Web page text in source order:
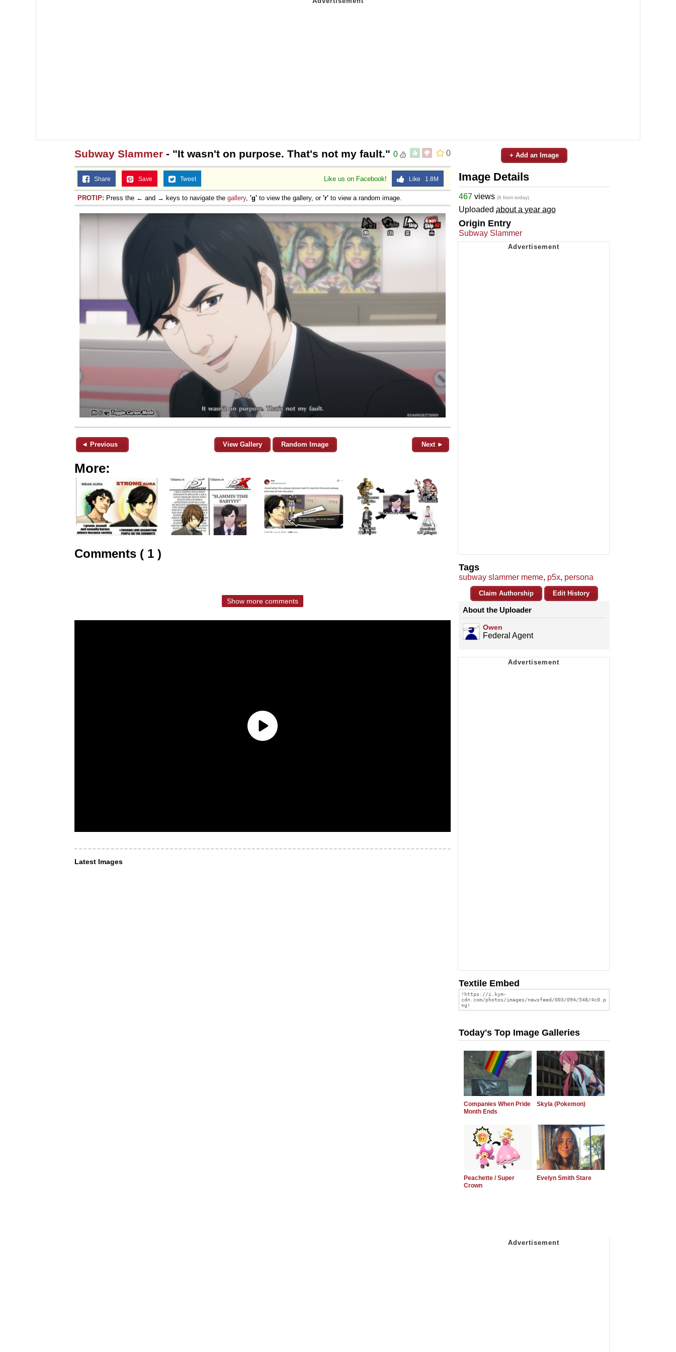
0
0
Subway Slammer - "It wasn't on purpose. That's not my fault."
Like us on Facebook! Like 1.8M
Share Save Tweet
PROTIP: Press the ← and → keys to navigate the gallery, 'g' to view the gallery, or 'r' to view a random image.
◄ Previous View Gallery Random Image Next ►
More:
Comments ( 1 )
Show more comments
Latest Images
+ Add an Image
Image Details
467 views (6 from today)
Uploaded about a year ago
Origin Entry
Subway Slammer
Tags
subway slammer meme, p5x, persona
Claim Authorship Edit History
About the Uploader
Owen
Federal Agent
Textile Embed
Today's Top Image Galleries
Companies When Pride
Month Ends
Skyla (Pokemon)
Peachette / Super
Crown
Evelyn Smith Stare